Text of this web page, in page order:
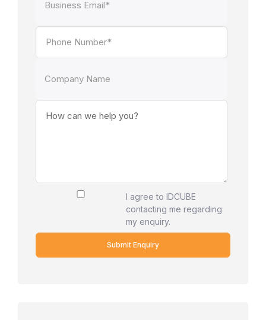
I agree to IDCUBE
contacting me regarding
my enquiry.